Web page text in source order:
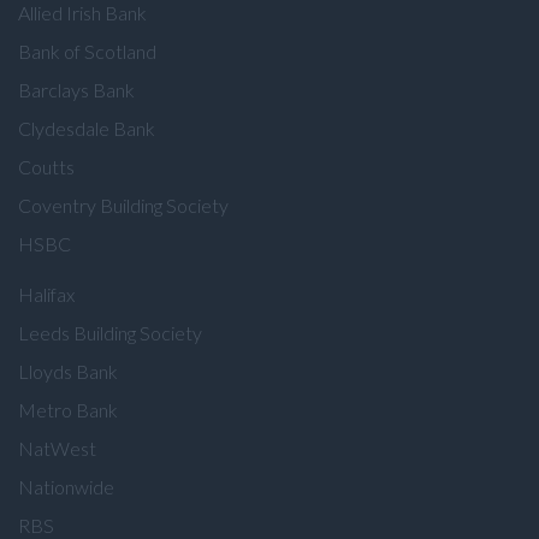
Allied Irish Bank
Bank of Scotland
Barclays Bank
Clydesdale Bank
Coutts
Coventry Building Society
HSBC
Halifax
Leeds Building Society
Lloyds Bank
Metro Bank
NatWest
Nationwide
RBS